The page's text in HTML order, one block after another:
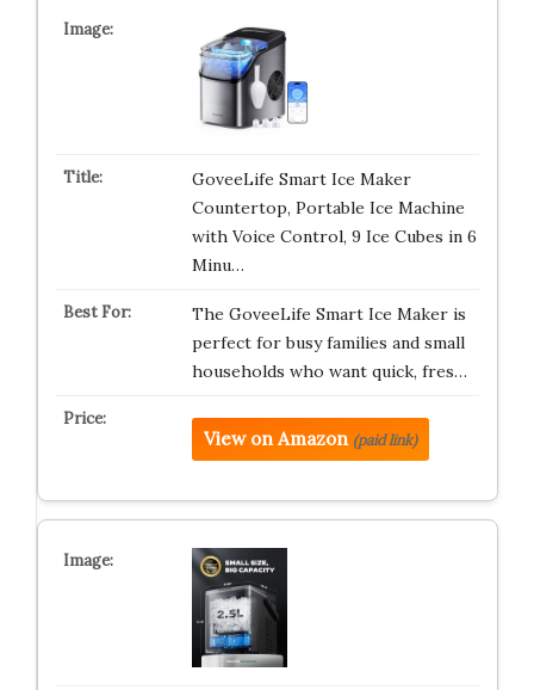
GoveeLife Smart Ice Maker
Countertop, Portable Ice Machine
with Voice Control, 9 Ice Cubes in 6
Minu…
The GoveeLife Smart Ice Maker is
perfect for busy families and small
households who want quick, fres…
View on Amazon (paid link)